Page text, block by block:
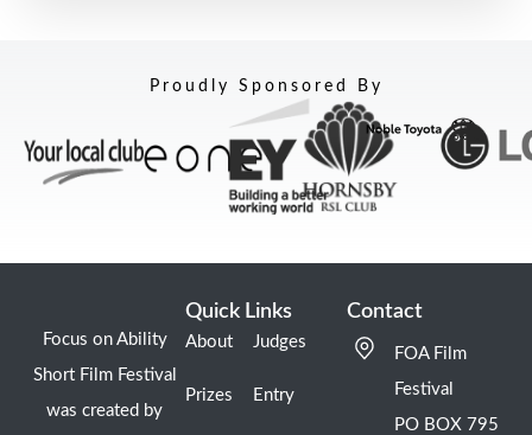
Proudly Sponsored By
Focus on Ability
Short Film Festival
was created by
Quick Links
About
Prizes
Judges
Entry
Contact
FOA Film
Festival
PO BOX 795